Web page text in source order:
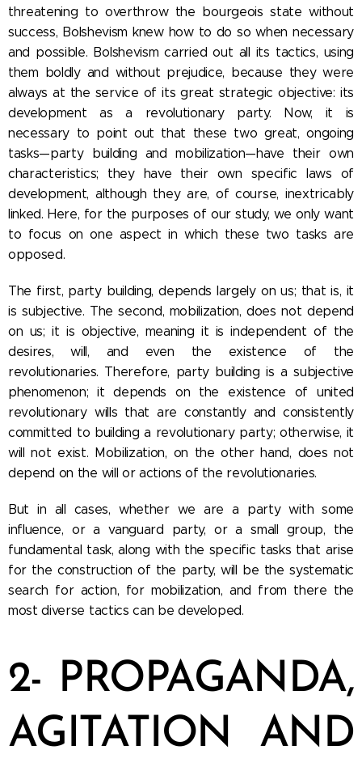
threatening to overthrow the bourgeois state without
success, Bolshevism knew how to do so when necessary
and possible. Bolshevism carried out all its tactics, using
them boldly and without prejudice, because they were
always at the service of its great strategic objective: its
development as a revolutionary party. Now, it is
necessary to point out that these two great, ongoing
tasks—party building and mobilization—have their own
characteristics; they have their own specific laws of
development, although they are, of course, inextricably
linked. Here, for the purposes of our study, we only want
to focus on one aspect in which these two tasks are
opposed.
The first, party building, depends largely on us; that is, it
is subjective. The second, mobilization, does not depend
on us; it is objective, meaning it is independent of the
desires, will, and even the existence of the
revolutionaries. Therefore, party building is a subjective
phenomenon; it depends on the existence of united
revolutionary wills that are constantly and consistently
committed to building a revolutionary party; otherwise, it
will not exist. Mobilization, on the other hand, does not
depend on the will or actions of the revolutionaries.
But in all cases, whether we are a party with some
influence, or a vanguard party, or a small group, the
fundamental task, along with the specific tasks that arise
for the construction of the party, will be the systematic
search for action, for mobilization, and from there the
most diverse tactics can be developed.
2- PROPAGANDA,
AGITATION AND